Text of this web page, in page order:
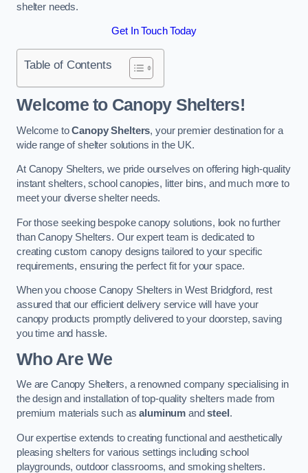
shelter needs.
Get In Touch Today
Table of Contents
Welcome to Canopy Shelters!
Welcome toCanopy Shelters, your premier destination for a
wide range of shelter solutions in the UK.
At Canopy Shelters, we pride ourselves on offering high-quality
instant shelters, school canopies, litter bins, and much more to
meet your diverse shelter needs.
For those seeking bespoke canopy solutions, look no further
than Canopy Shelters. Our expert team is dedicated to
creating custom canopy designs tailored to your specific
requirements, ensuring the perfect fit for your space.
When you choose Canopy Shelters in West Bridgford, rest
assured that our efficient delivery service will have your
canopy products promptly delivered to your doorstep, saving
you time and hassle.
Who Are We
We are Canopy Shelters, a renowned company specialising in
the design and installation of top-quality shelters made from
premium materials such asaluminum andsteel .
Our expertise extends to creating functional and aesthetically
pleasing shelters for various settings including school
playgrounds, outdoor classrooms, and smoking shelters.